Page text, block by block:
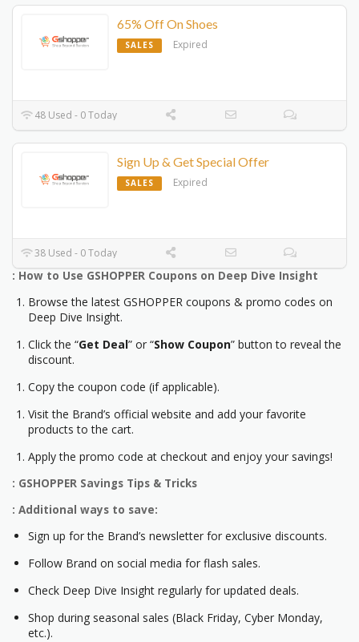
65% Off On Shoes
SALES Expired
48 Used - 0 Today
Sign Up & Get Special Offer
SALES Expired
38 Used - 0 Today
: How to Use GSHOPPER Coupons on Deep Dive Insight
Browse the latest GSHOPPER coupons & promo codes on
Deep Dive Insight.
Click the “Get Deal” or “Show Coupon” button to reveal the
discount.
Copy the coupon code (if applicable).
Visit the Brand’s official website and add your favorite
products to the cart.
Apply the promo code at checkout and enjoy your savings!
: GSHOPPER Savings Tips & Tricks
: Additional ways to save:
Sign up for the Brand’s newsletter for exclusive discounts.
Follow Brand on social media for flash sales.
Check Deep Dive Insight regularly for updated deals.
Shop during seasonal sales (Black Friday, Cyber Monday,
etc.).